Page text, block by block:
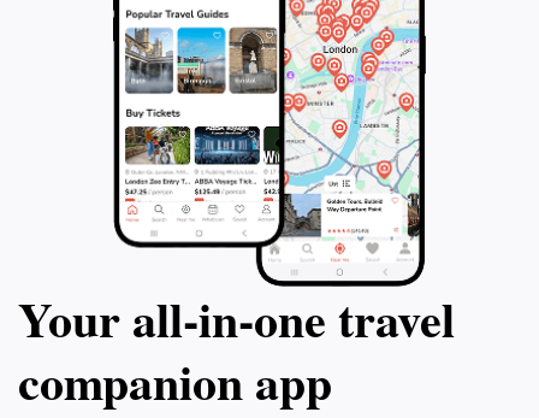
Your all‑in‑one travel
companion app